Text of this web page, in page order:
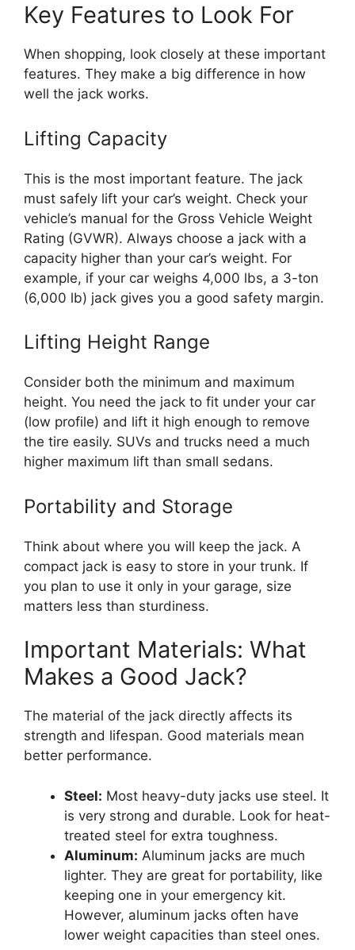
Key Features to Look For
When shopping, look closely at these important
features. They make a big difference in how
well the jack works.
Lifting Capacity
This is the most important feature. The jack
must safely lift your car’s weight. Check your
vehicle’s manual for the Gross Vehicle Weight
Rating (GVWR). Always choose a jack with a
capacity higher than your car’s weight. For
example, if your car weighs 4,000 lbs, a 3-ton
(6,000 lb) jack gives you a good safety margin.
Lifting Height Range
Consider both the minimum and maximum
height. You need the jack to fit under your car
(low profile) and lift it high enough to remove
the tire easily. SUVs and trucks need a much
higher maximum lift than small sedans.
Portability and Storage
Think about where you will keep the jack. A
compact jack is easy to store in your trunk. If
you plan to use it only in your garage, size
matters less than sturdiness.
Important Materials: What
Makes a Good Jack?
The material of the jack directly affects its
strength and lifespan. Good materials mean
better performance.
Steel: Most heavy-duty jacks use steel. It
is very strong and durable. Look for heat-
treated steel for extra toughness.
Aluminum: Aluminum jacks are much
lighter. They are great for portability, like
keeping one in your emergency kit.
However, aluminum jacks often have
lower weight capacities than steel ones.